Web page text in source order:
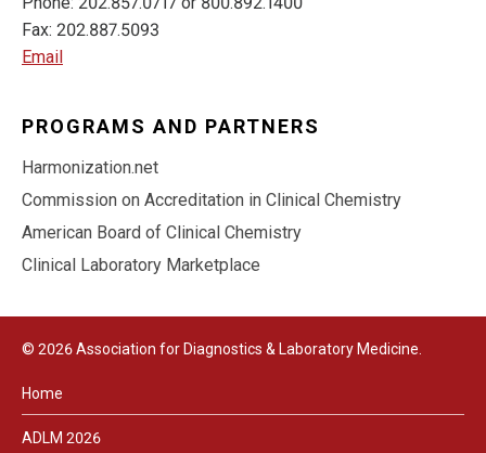
Fax: 202.887.5093
Email
PROGRAMS AND PARTNERS
Harmonization.net
Commission on Accreditation in Clinical Chemistry
American Board of Clinical Chemistry
Clinical Laboratory Marketplace
© 2026 Association for Diagnostics & Laboratory Medicine.
Home
ADLM 2026